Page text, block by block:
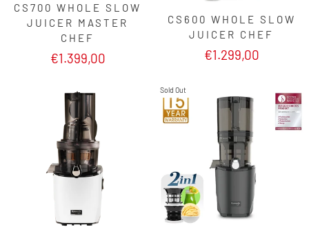
CS700 WHOLE SLOW
JUICER MASTER
CHEF
€1.399,00
CS600 WHOLE SLOW
JUICER CHEF
€1.299,00
Sold Out